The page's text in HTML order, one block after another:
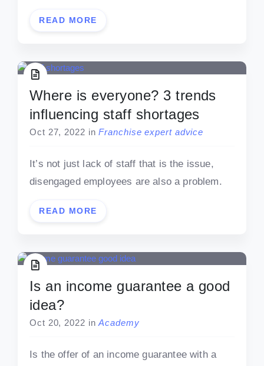
READ MORE
Where is everyone? 3 trends
influencing staff shortages
Oct 27, 2022 in Franchise expert advice
It’s not just lack of staff that is the issue,
disengaged employees are also a problem.
READ MORE
Is an income guarantee a good
idea?
Oct 20, 2022 in Academy
Is the offer of an income guarantee with a